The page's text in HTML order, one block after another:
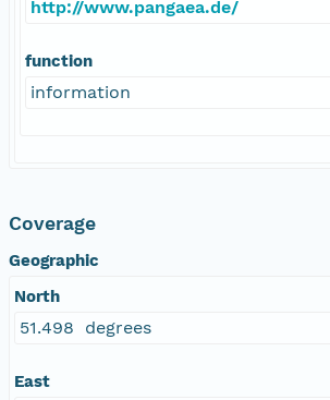
http://www.pangaea.de/
function
information
Coverage
Geographic
North
51.498 degrees
East